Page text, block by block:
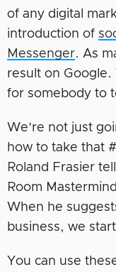
of any digital
introduction of
Messenger. As
result on
for somebody to
We’re not just
how to take that
Roland Frasier
Room
When he
business, we
You can use